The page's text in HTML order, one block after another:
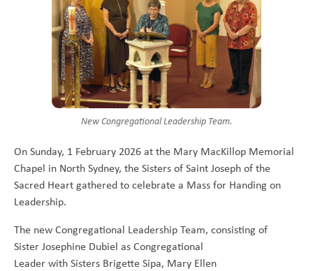
New Congregational Leadership Team.
On Sunday, 1 February 2026 at the Mary MacKillop Memorial
Chapel in North Sydney, the Sisters of Saint Joseph of the
Sacred Heart gathered to celebrate a Mass for Handing on
Leadership.
The new Congregational Leadership Team, consisting of
Sister Josephine Dubiel as Congregational
Leader with Sisters Brigette Sipa, Mary Ellen